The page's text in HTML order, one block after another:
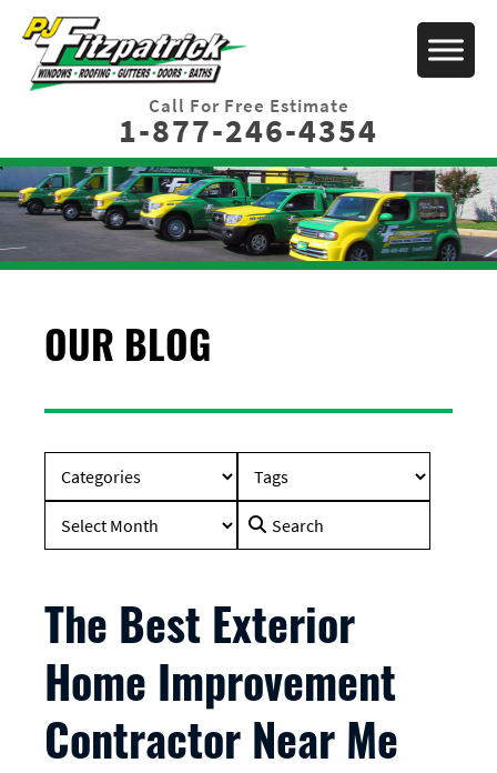
Call For Free Estimate
1-877-246-4354
OUR BLOG
Search
The Best Exterior
Home Improvement
Contractor Near Me